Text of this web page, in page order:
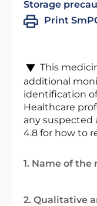
Storage
Print
This
additional
identification
Healthcare
any suspected
4.8 for how to
1. Name of
2. Qualitative